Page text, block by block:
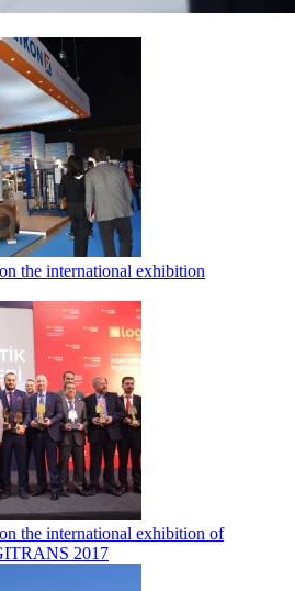
the international exhibition
the international exhibition of
2017